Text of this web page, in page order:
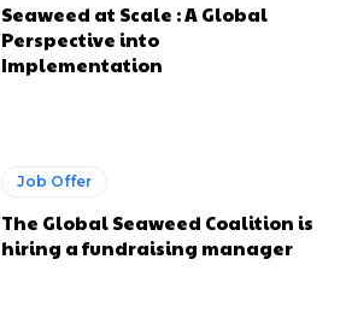
Seaweed at Scale : A Global
Perspective into
Implementation
Job Offer
The Global Seaweed Coalition is
hiring a fundraising manager